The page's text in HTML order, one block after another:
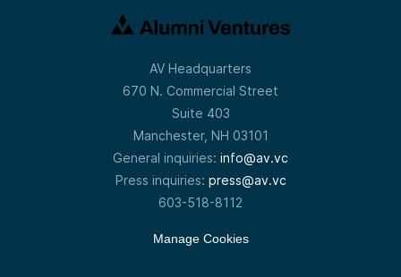
his skills in strategy and operations. He then
joined Latch, a smart lock company, as COO,
successful IPO. This experience exposed
him to inefficiencies in accounts receivable
processes, inspiring the creation of Tabs in
2023. As CEO of Tabs, Ali has already led
the company to secure $7 million in seed
funding and a recent $250 million Series A,
bringing innovation to the AR space with AI-
driven technology. He’s not just a leader—
he’s someone reshaping how B2B
businesses manage their cash flow.
The way we do that is that our native
platform takes all unstructured customer
AV Headquarters
670 N. Commercial Street
Suite 403
Manchester, NH 03101
General inquiries: info@av.vc
Press inquiries: press@av.vc
603-518-8112
Manage Cookies